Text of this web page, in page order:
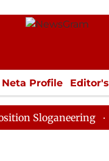
Neta Profile
ECONOMY
Sloganeering Lok